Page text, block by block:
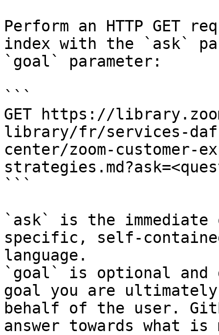
Perform an HTTP GET
index with the `ask`
`goal` parameter:
```
GET https://
library/fr/services-
center/zoom-customer-
```
`ask` is the
specific, self-
language.
`goal` is optional and
goal you are
behalf of the user.
answer towards what